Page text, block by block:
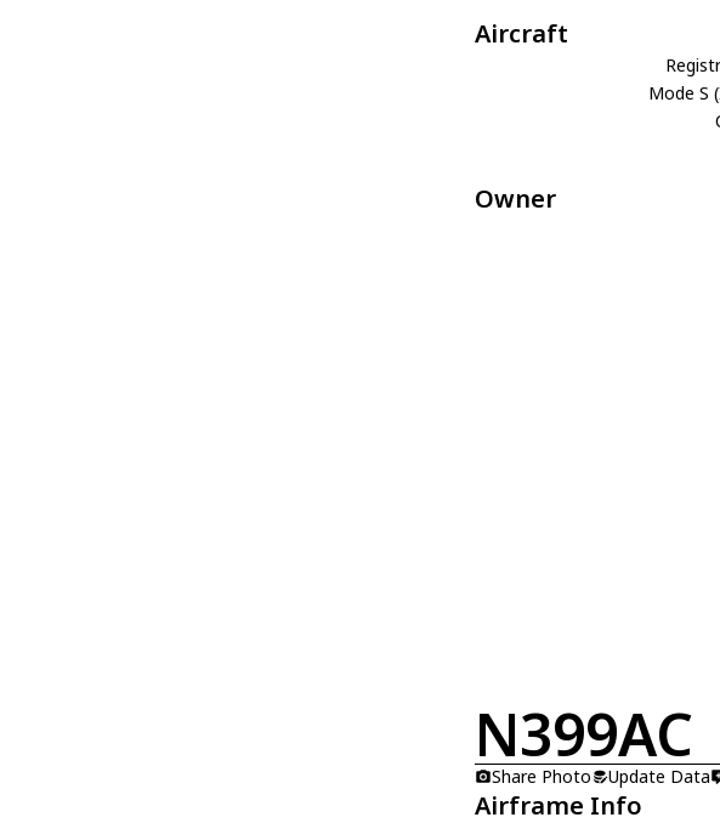
Aircraft
Mode S
Owner
N399AC
Share Photo
Update Data
Airframe Info